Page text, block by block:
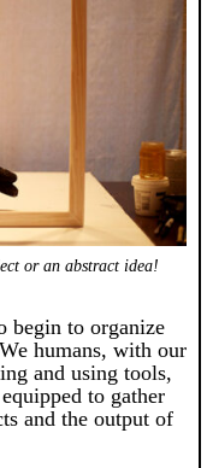
or an abstract idea!
begin to organize
humans, with our
and using tools,
to gather
and the output of